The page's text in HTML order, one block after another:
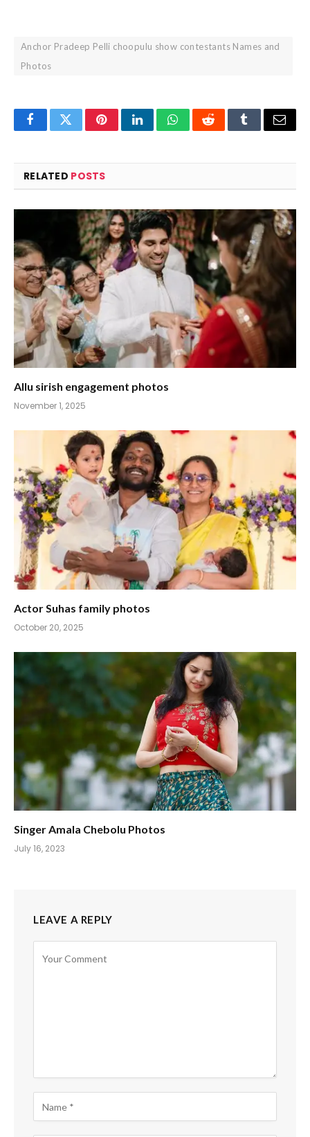
Anchor Pradeep Pelli choopulu show contestants Names and
Photos
FacebookTwitterPinterestLinkedInWhatsAppRedditTumblrEmail
RELATED POSTS
Allu sirish engagement photos
November 1, 2025
Actor Suhas family photos
October 20, 2025
Singer Amala Chebolu Photos
July 16, 2023
LEAVE A REPLY